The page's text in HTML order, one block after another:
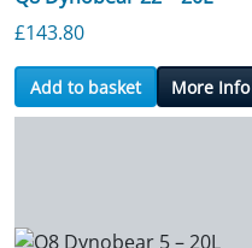
£143.80
Add to basket More Info